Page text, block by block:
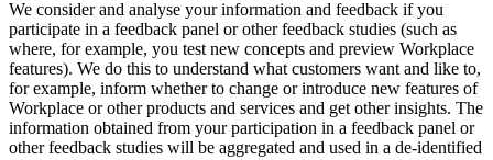
We consider and analyse your information and feedback if you
participate in a feedback panel or other feedback studies (such as
where, for example, you test new concepts and preview Workplace
features). We do this to understand what customers want and like to,
for example, inform whether to change or introduce new features of
Workplace or other products and services and get other insights. The
information obtained from your participation in a feedback panel or
other feedback studies will be aggregated and used in a de-identified